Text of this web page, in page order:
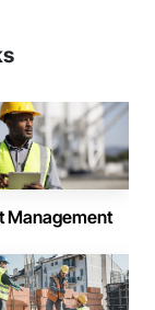
Management